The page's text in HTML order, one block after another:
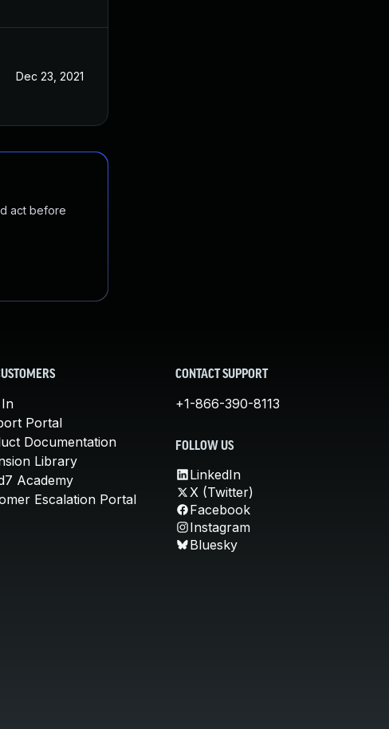
Dec 23, 2021
act before
Portal
Documentation
Library
Academy
Escalation Portal
CONTACT SUPPORT
+1-866-390-8113
FOLLOW US
LinkedIn
X (Twitter)
Facebook
Instagram
Bluesky